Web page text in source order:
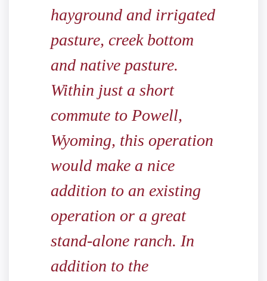
hayground and irrigated
pasture, creek bottom
and native pasture.
Within just a short
commute to Powell,
Wyoming, this operation
would make a nice
addition to an existing
operation or a great
stand-alone ranch. In
addition to the